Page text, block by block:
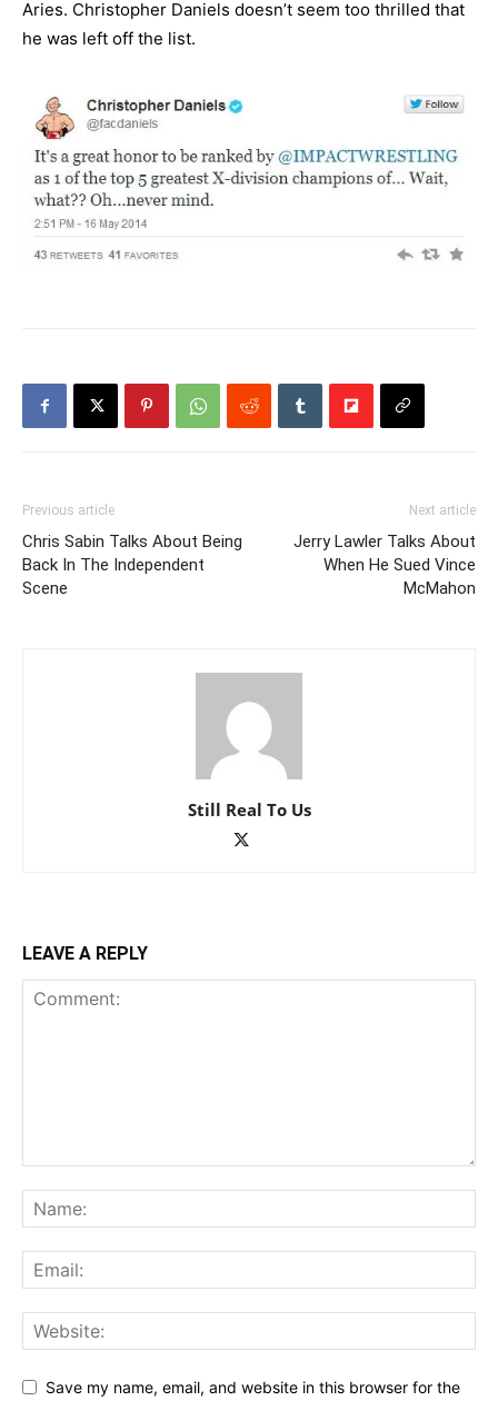
Aries. Christopher Daniels doesn’t seem too thrilled that
he was left off the list.
Previous article
Chris Sabin Talks About Being
Back In The Independent
Scene
Next article
Jerry Lawler Talks About
When He Sued Vince
McMahon
Still Real To Us
LEAVE A REPLY
Save my name, email, and website in this browser for the